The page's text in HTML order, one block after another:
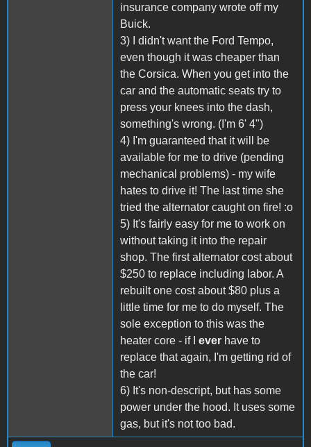
insurance company wrote off my
Buick.
3) I didn't want the Ford Tempo,
even though it was cheaper than
the Corsica. When you get into the
car and the automatic seats try to
press your knees into the dash,
something's wrong. (I'm 6' 4")
4) I'm guaranteed that it will be
available for me to drive (pending
mechanical problems) - my wife
hates to drive it! The last time she
tried the alternator caught on fire! :o
5) It's fairly easy for me to work on
without taking it into the repair
shop. The first alternator cost about
$250 to replace including labor. A
rebuilt one cost about $80 plus a
little time for me to do myself. The
sole exception to this was the
heater core - if I ever have to
replace that again, I'm getting rid of
the car!
6) It's non-descript, but has some
power under the hood. It uses some
gas, but it's not too bad.